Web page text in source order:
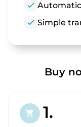
check
check Simple
Buy
shopping_cart 1.